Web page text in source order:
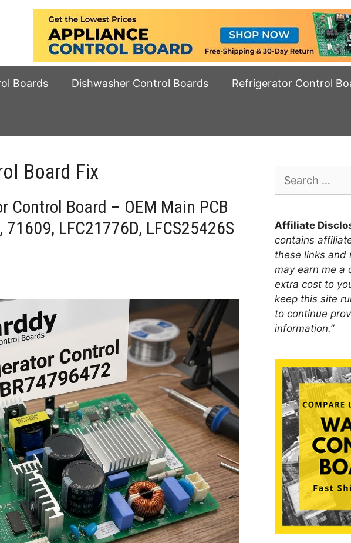
Boards Dishwasher Control Boards Refrigerator Control
Board Fix
Control Board – OEM Main PCB
LFC21776D, LFCS25426S
for:
Affiliate
contains
these links and
may earn me a
extra cost to
keep this site
to continue
information.”